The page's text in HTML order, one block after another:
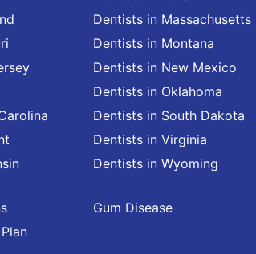
Dentists in Massachusetts
Dentists in Montana
Dentists in New Mexico
Dentists in Oklahoma
Dentists in South Dakota
Dentists in Virginia
Dentists in Wyoming
Gum Disease